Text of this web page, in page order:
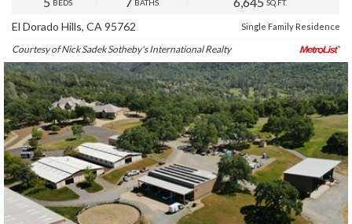
BEDS BATHS SQ.FT.
El Dorado Hills, CA 95762 Single Family Residence
Courtesy of Nick Sadek Sotheby's International Realty